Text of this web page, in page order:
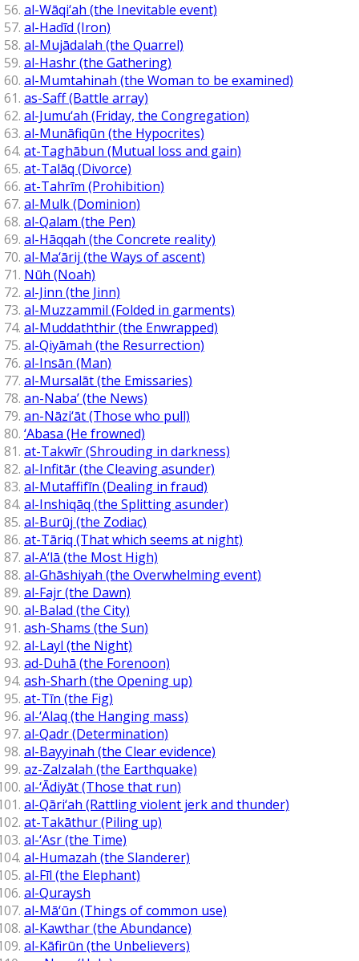
al-Wāqi‘ah (the Inevitable event)
al-Hadīd (Iron)
al-Mujādalah (the Quarrel)
al-Hashr (the Gathering)
al-Mumtahinah (the Woman to be examined)
as-Saff (Battle array)
al-Jumu‘ah (Friday, the Congregation)
al-Munāfiqūn (the Hypocrites)
at-Taghābun (Mutual loss and gain)
at-Talāq (Divorce)
at-Tahrīm (Prohibition)
al-Mulk (Dominion)
al-Qalam (the Pen)
al-Hāqqah (the Concrete reality)
al-Ma‘ārij (the Ways of ascent)
Nūh (Noah)
al-Jinn (the Jinn)
al-Muzzammil (Folded in garments)
al-Muddaththir (the Enwrapped)
al-Qiyāmah (the Resurrection)
al-Insān (Man)
al-Mursalāt (the Emissaries)
an-Naba’ (the News)
an-Nāzi‘āt (Those who pull)
‘Abasa (He frowned)
at-Takwīr (Shrouding in darkness)
al-Infitār (the Cleaving asunder)
al-Mutaffifīn (Dealing in fraud)
al-Inshiqāq (the Splitting asunder)
al-Burūj (the Zodiac)
at-Tāriq (That which seems at night)
al-A‘lā (the Most High)
al-Ghāshiyah (the Overwhelming event)
al-Fajr (the Dawn)
al-Balad (the City)
ash-Shams (the Sun)
al-Layl (the Night)
ad-Duhā (the Forenoon)
ash-Sharh (the Opening up)
at-Tīn (the Fig)
al-‘Alaq (the Hanging mass)
al-Qadr (Determination)
al-Bayyinah (the Clear evidence)
az-Zalzalah (the Earthquake)
al-‘Ādiyāt (Those that run)
al-Qāri‘ah (Rattling violent jerk and thunder)
at-Takāthur (Piling up)
al-‘Asr (the Time)
al-Humazah (the Slanderer)
al-Fīl (the Elephant)
al-Quraysh
al-Mā‘ūn (Things of common use)
al-Kawthar (the Abundance)
al-Kāfirūn (the Unbelievers)